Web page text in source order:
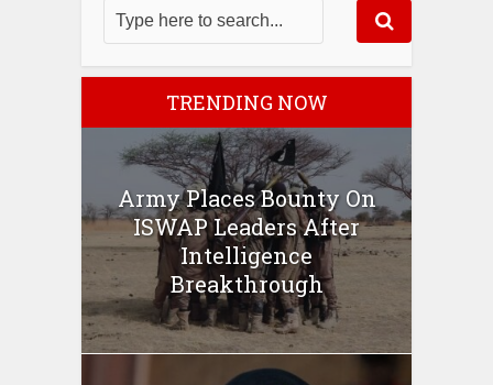
TRENDING NOW
Army Places Bounty On
ISWAP Leaders After
Intelligence
Breakthrough